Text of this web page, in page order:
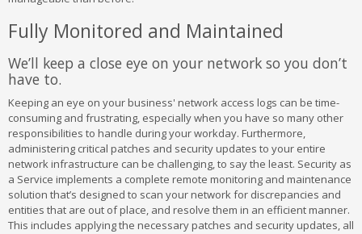
Fully Monitored and Maintained
We’ll keep a close eye on your network so you don’t
have to.
Keeping an eye on your business' network access logs can be time-
consuming and frustrating, especially when you have so many other
responsibilities to handle during your workday. Furthermore,
administering critical patches and security updates to your entire
network infrastructure can be challenging, to say the least. Security as
a Service implements a complete remote monitoring and maintenance
solution that’s designed to scan your network for discrepancies and
entities that are out of place, and resolve them in an efficient manner.
This includes applying the necessary patches and security updates, all